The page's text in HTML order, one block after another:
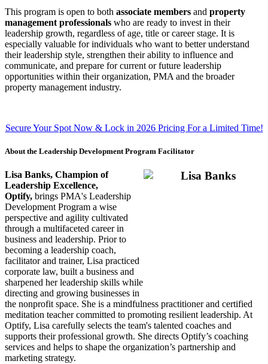
This program is open to both associate members and property
management professionals who are ready to invest in their
leadership growth, regardless of age, title or career stage. It is
especially valuable for individuals who want to better understand
their leadership style, strengthen their ability to influence and
communicate, and prepare for current or future leadership
opportunities within their organization, PMA and the broader
property management industry.
Secure Your Spot Now & Lock in 2026 Pricing For a Limited Time!
About the Leadership Development Program Facilitator
Lisa Banks, Champion of
Leadership Excellence,
Optify, brings PMA's Leadership
Development Program a wise
perspective and agility cultivated
through a multifaceted career in
business and leadership. Prior to
becoming a leadership coach,
facilitator and trainer, Lisa practiced
corporate law, built a business and
sharpened her leadership skills while
directing and growing businesses in
the nonprofit space. She is a mindfulness practitioner and certified
meditation teacher committed to promoting resilient leadership. At
Optify, Lisa carefully selects the team's talented coaches and
supports their professional growth. She directs Optify’s coaching
services and helps to shape the organization’s partnership and
marketing strategy.